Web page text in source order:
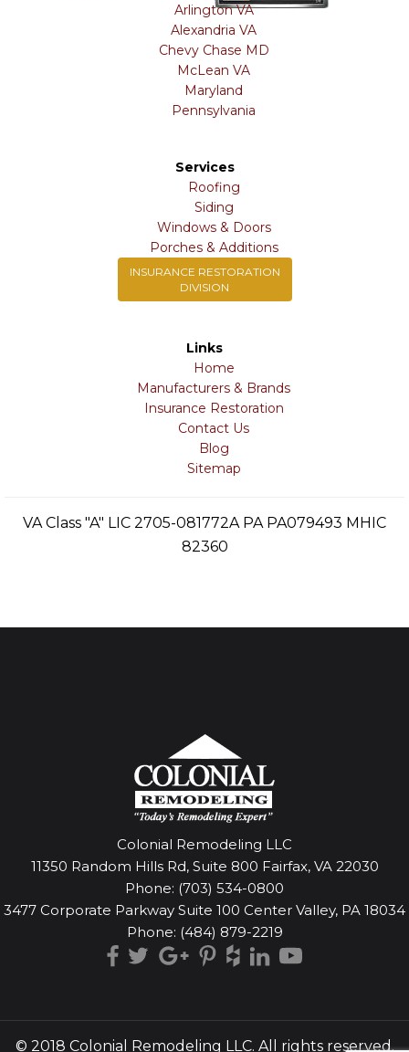
Arlington VA
Alexandria VA
Chevy Chase MD
McLean VA
Maryland
Pennsylvania
Services
Roofing
Siding
Windows & Doors
Porches & Additions
INSURANCE RESTORATION
DIVISION
Links
Home
Manufacturers & Brands
Insurance Restoration
Contact Us
Blog
Sitemap
VA Class "A" LIC 2705-081772A PA PA079493 MHIC
82360
Colonial Remodeling LLC
11350 Random Hills Rd, Suite 800 Fairfax, VA 22030
Phone: (703) 534-0800
3477 Corporate Parkway Suite 100 Center Valley, PA 18034
Phone: (484) 879-2219
© 2018 Colonial Remodeling LLC. All rights reserved.